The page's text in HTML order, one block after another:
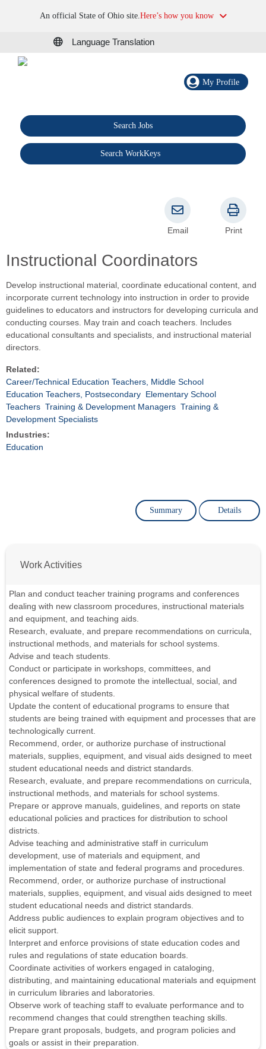
An official State of Ohio site.Here’s how you know
Language Translation
My Profile
Search Jobs
Search WorkKeys
Instructional Coordinators
Email Print
Develop instructional material, coordinate educational content, and
incorporate current technology into instruction in order to provide
guidelines to educators and instructors for developing curricula and
conducting courses. May train and coach teachers. Includes
educational consultants and specialists, and instructional material
directors.
Related:
Career/Technical Education Teachers, Middle School
Education Teachers, Postsecondary Elementary School
Teachers Training & Development Managers Training &
Development Specialists
Industries:
Education
Summary Details
Work Activities
Plan and conduct teacher training programs and conferences
dealing with new classroom procedures, instructional materials
and equipment, and teaching aids.
Research, evaluate, and prepare recommendations on curricula,
instructional methods, and materials for school systems.
Advise and teach students.
Conduct or participate in workshops, committees, and
conferences designed to promote the intellectual, social, and
physical welfare of students.
Update the content of educational programs to ensure that
students are being trained with equipment and processes that are
technologically current.
Recommend, order, or authorize purchase of instructional
materials, supplies, equipment, and visual aids designed to meet
student educational needs and district standards.
Research, evaluate, and prepare recommendations on curricula,
instructional methods, and materials for school systems.
Prepare or approve manuals, guidelines, and reports on state
educational policies and practices for distribution to school
districts.
Advise teaching and administrative staff in curriculum
development, use of materials and equipment, and
implementation of state and federal programs and procedures.
Recommend, order, or authorize purchase of instructional
materials, supplies, equipment, and visual aids designed to meet
student educational needs and district standards.
Address public audiences to explain program objectives and to
elicit support.
Interpret and enforce provisions of state education codes and
rules and regulations of state education boards.
Coordinate activities of workers engaged in cataloging,
distributing, and maintaining educational materials and equipment
in curriculum libraries and laboratories.
Observe work of teaching staff to evaluate performance and to
recommend changes that could strengthen teaching skills.
Prepare grant proposals, budgets, and program policies and
goals or assist in their preparation.